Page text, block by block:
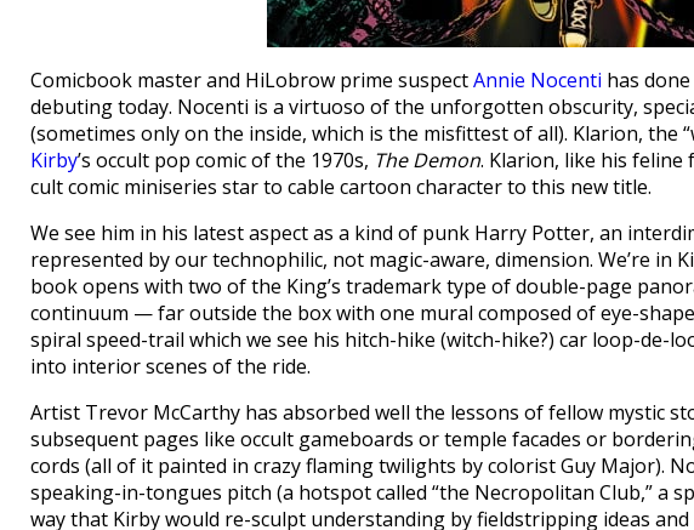
Comicbook master and HiLobrow prime suspectAnnie Nocenti has
debuting today. Nocenti is a virtuoso of the unforgotten obscurity,
(sometimes only on the inside, which is the misfittest of all). Klarion, the
Kirby’s occult pop comic of the 1970s, The Demon. Klarion, like his feline
cult comic miniseries star to cable cartoon character to this new title.
We see him in his latest aspect as a kind of punk Harry Potter, an
represented by our technophilic, not magic-aware, dimension. We’re
book opens with two of the King’s trademark type of double-page
continuum — far outside the box with one mural composed of eye-
spiral speed-trail which we see his hitch-hike (witch-hike?) car loop-de-
into interior scenes of the ride.
Artist Trevor McCarthy has absorbed well the lessons of fellow mystic
subsequent pages like occult gameboards or temple facades or
cords (all of it painted in crazy flaming twilights by colorist Guy Major).
speaking-in-tongues pitch (a hotspot called “the Necropolitan Club,” a
way that Kirby would re-sculpt understanding by fieldstripping ideas